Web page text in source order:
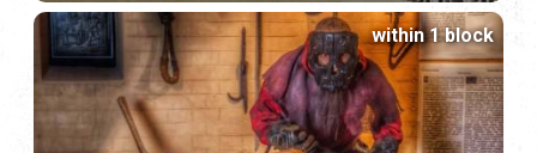
within 1 block